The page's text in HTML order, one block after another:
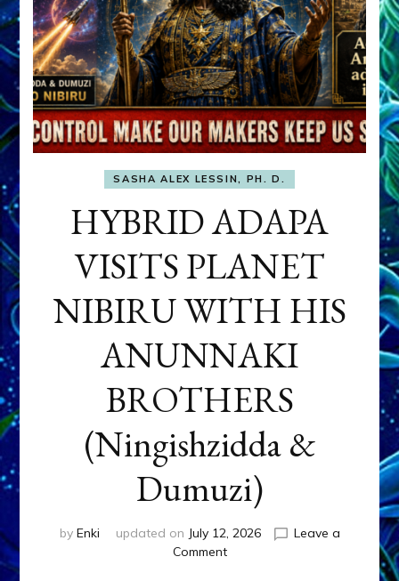
SASHA ALEX LESSIN, PH. D.
HYBRID ADAPA
VISITS PLANET
NIBIRU WITH HIS
ANUNNAKI
BROTHERS
(Ningishzidda &
Dumuzi)
by Enki updated on July 12, 2026
Leave a
Commenton